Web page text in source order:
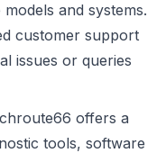
and systems.
customer support
issues or queries
offers a
tools, software